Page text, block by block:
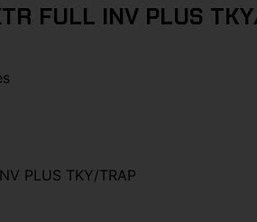
FULL INV PLUS
PLUS TKY/TRAP